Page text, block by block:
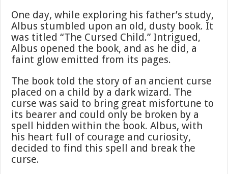
One day, while exploring his father’s study,
Albus stumbled upon an old, dusty book. It
was titled “The Cursed Child.” Intrigued,
Albus opened the book, and as he did, a
faint glow emitted from its pages.
The book told the story of an ancient curse
placed on a child by a dark wizard. The
curse was said to bring great misfortune to
its bearer and could only be broken by a
spell hidden within the book. Albus, with
his heart full of courage and curiosity,
decided to find this spell and break the
curse.